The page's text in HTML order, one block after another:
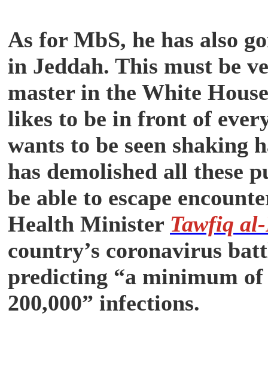
As for MbS, he has also
in Jeddah. This must be
master in the White
likes to be in front of
wants to be seen shaking
has demolished all these
be able to escape
Health Minister Tawfiq
country’s coronavirus
predicting “a minimum
200,000” infections.